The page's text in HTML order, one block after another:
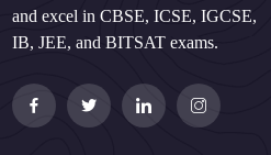
and excel in CBSE, ICSE, IGCSE,
IB, JEE, and BITSAT exams.